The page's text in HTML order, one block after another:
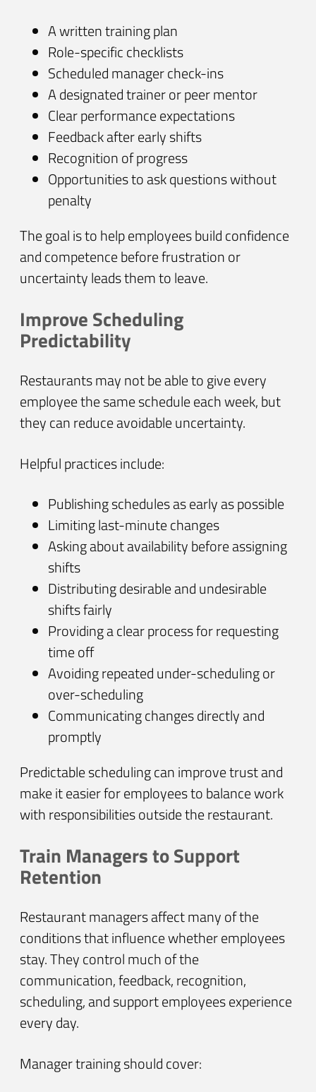
A written training plan
Role-specific checklists
Scheduled manager check-ins
A designated trainer or peer mentor
Clear performance expectations
Feedback after early shifts
Recognition of progress
Opportunities to ask questions without
penalty
The goal is to help employees build confidence
and competence before frustration or
uncertainty leads them to leave.
Improve Scheduling
Predictability
Restaurants may not be able to give every
employee the same schedule each week, but
they can reduce avoidable uncertainty.
Helpful practices include:
Publishing schedules as early as possible
Limiting last-minute changes
Asking about availability before assigning
shifts
Distributing desirable and undesirable
shifts fairly
Providing a clear process for requesting
time off
Avoiding repeated under-scheduling or
over-scheduling
Communicating changes directly and
promptly
Predictable scheduling can improve trust and
make it easier for employees to balance work
with responsibilities outside the restaurant.
Train Managers to Support
Retention
Restaurant managers affect many of the
conditions that influence whether employees
stay. They control much of the
communication, feedback, recognition,
scheduling, and support employees experience
every day.
Manager training should cover: